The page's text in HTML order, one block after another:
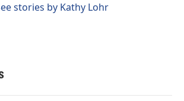
stories by Kathy Lohr